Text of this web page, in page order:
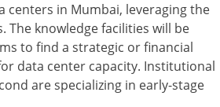
in Mumbai, leveraging the
knowledge facilities will be
to find a strategic or financial
data center capacity. Institutional
are specializing in early-stage